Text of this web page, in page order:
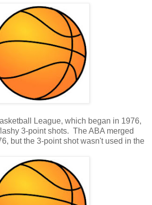
League, which began in 1976,
3-point shots. The ABA merged
but the 3-point shot wasn't used in the